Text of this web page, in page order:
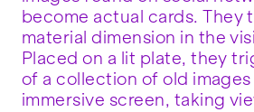
become actual cards. They
material dimension in the
Placed on a lit plate, they
of a collection of old images
immersive screen, taking